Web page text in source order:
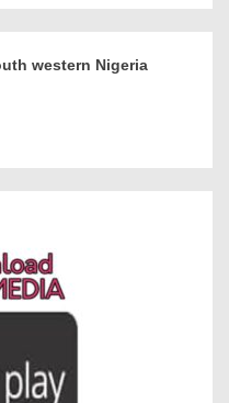
western Nigeria